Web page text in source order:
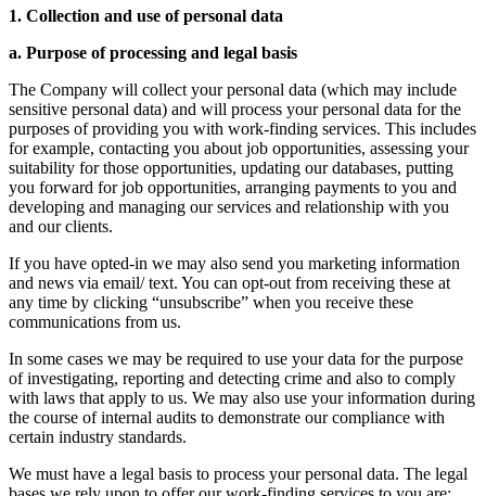
1. Collection and use of personal data
a. Purpose of processing and legal basis
The Company will collect your personal data (which may include
sensitive personal data) and will process your personal data for the
purposes of providing you with work-finding services. This includes
for example, contacting you about job opportunities, assessing your
suitability for those opportunities, updating our databases, putting
you forward for job opportunities, arranging payments to you and
developing and managing our services and relationship with you
and our clients.
If you have opted-in we may also send you marketing information
and news via email/ text. You can opt-out from receiving these at
any time by clicking “unsubscribe” when you receive these
communications from us.
In some cases we may be required to use your data for the purpose
of investigating, reporting and detecting crime and also to comply
with laws that apply to us. We may also use your information during
the course of internal audits to demonstrate our compliance with
certain industry standards.
We must have a legal basis to process your personal data. The legal